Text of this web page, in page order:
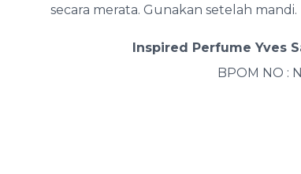
secara merata. Gunakan setelah mandi.
Inspired Perfume Yves
BPOM NO :